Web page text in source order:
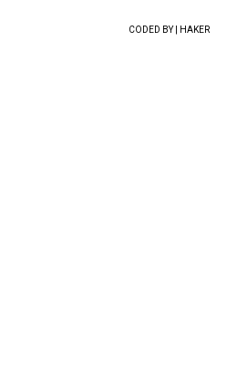
CODED BY | HAKER